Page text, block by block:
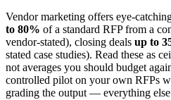
Vendor marketing offers eye-
to 80% of a standard RFP from a
vendor-stated), closing deals up to
stated case studies). Read these as
not averages you should budget
controlled pilot on your own RFPs
grading the output — everything